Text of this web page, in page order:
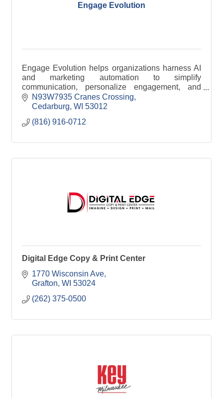
Engage Evolution
Engage Evolution helps organizations harness AI
and marketing automation to simplify
communication, personalize engagement, and
improve efficiency across email, SMS, and digital
channels.
N93W7935 Cranes Crossing
Cedarburg WI 53012
(816) 916-0712
Digital Edge Copy & Print Center
1770 Wisconsin Ave
Grafton WI 53024
(262) 375-0500